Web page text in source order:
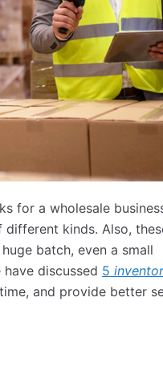
for a wholesale
different kinds. Also,
batch, even a small
discussed 5
and provide better